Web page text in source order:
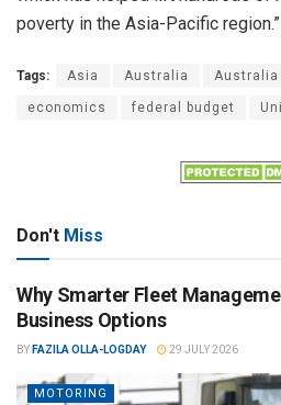
poverty in the Asia-Pacific region.”
Tags: Asia Australia Australia
economics federal budget
Don't Miss
Why Smarter Fleet
Business Options
BY FAZILA OLLA-LOGDAY 29 JULY 2026
MOTORING